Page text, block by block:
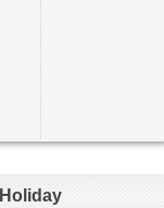
Holiday